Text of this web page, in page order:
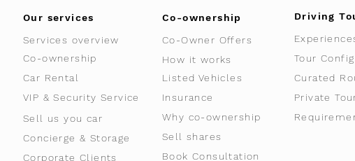
Our services
Services overview
Co-ownership
Car Rental
Co-ownership
Co-Owner Offers
How it works
Listed Vehicles
Insurance
Sell us you car
Concierge & Storage
Corporate Clients
Why co-ownership
Sell shares
Book Consultation
Driving
Tour
Curated
Private
VIP & Security Service